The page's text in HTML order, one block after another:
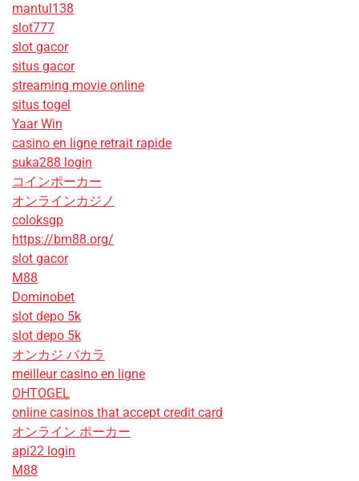
mantul138
slot777
slot gacor
situs gacor
streaming movie online
situs togel
Yaar Win
casino en ligne retrait rapide
suka288 login
コインポーカー
オンラインカジノ
coloksgp
https://bm88.org/
slot gacor
M88
Dominobet
slot depo 5k
slot depo 5k
オンカジ バカラ
meilleur casino en ligne
OHTOGEL
online casinos that accept credit card
オンライン ポーカー
api22 login
M88